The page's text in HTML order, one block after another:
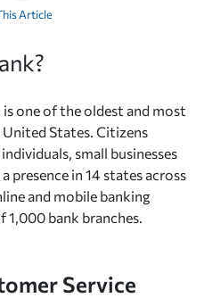
Article
one of the oldest and most
States. Citizens
small businesses
presence in 14 states across
and mobile banking
1,000 bank branches.
Service